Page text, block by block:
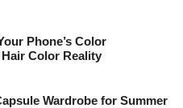
Phone’s Color
Color Reality
Wardrobe for Summer